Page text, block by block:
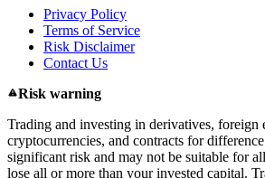
Privacy Policy
Terms of Service
Risk Disclaimer
Contact Us
Risk warning
Trading and investing in derivatives, foreign
cryptocurrencies, and contracts for
significant risk and may not be suitable for
lose all or more than your invested capital.